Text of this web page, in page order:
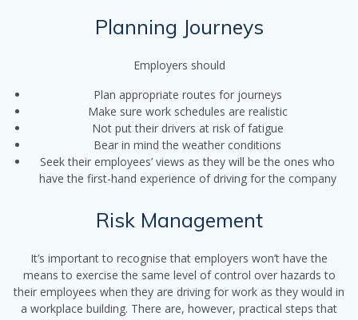
Planning Journeys
Employers should
Plan appropriate routes for journeys
Make sure work schedules are realistic
Not put their drivers at risk of fatigue
Bear in mind the weather conditions
Seek their employees’ views as they will be the ones who
have the first-hand experience of driving for the company
Risk Management
It’s important to recognise that employers won’t have the
means to exercise the same level of control over hazards to
their employees when they are driving for work as they would in
a workplace building. There are, however, practical steps that